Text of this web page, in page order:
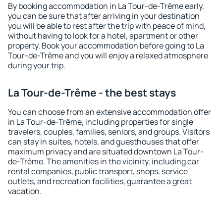
By booking accommodation in La Tour-de-Trême early,
you can be sure that after arriving in your destination
you will be able to rest after the trip with peace of mind,
without having to look for a hotel, apartment or other
property. Book your accommodation before going to La
Tour-de-Trême and you will enjoy a relaxed atmosphere
during your trip.
La Tour-de-Trême - the best stays
You can choose from an extensive accommodation offer
in La Tour-de-Trême, including properties for single
travelers, couples, families, seniors, and groups. Visitors
can stay in suites, hotels, and guesthouses that offer
maximum privacy and are situated downtown La Tour-
de-Trême. The amenities in the vicinity, including car
rental companies, public transport, shops, service
outlets, and recreation facilities, guarantee a great
vacation.